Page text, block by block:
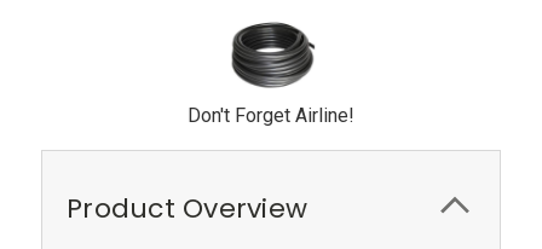
Don't Forget Airline!
Product Overview